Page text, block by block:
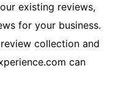
existing reviews,
for your business.
collection and
can